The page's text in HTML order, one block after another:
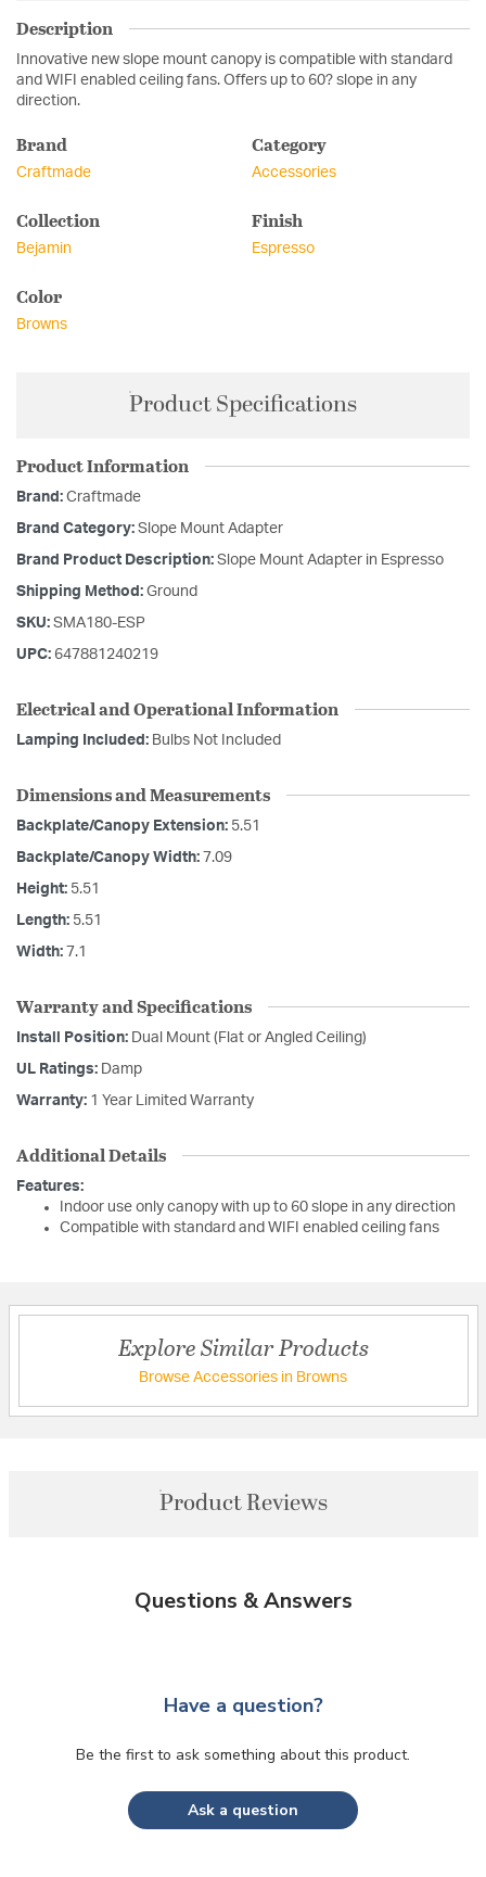
Description
Innovative new slope mount canopy is compatible with standard
and WIFI enabled ceiling fans. Offers up to 60? slope in any
direction.
Brand
Craftmade
Category
Accessories
Collection
Bejamin
Finish
Espresso
Color
Browns
Product Specifications
Product Information
Brand: Craftmade
Brand Category: Slope Mount Adapter
Brand Product Description: Slope Mount Adapter in Espresso
Shipping Method: Ground
SKU: SMA180-ESP
UPC: 647881240219
Electrical and Operational Information
Lamping Included: Bulbs Not Included
Dimensions and Measurements
Backplate/Canopy Extension: 5.51
Backplate/Canopy Width: 7.09
Height: 5.51
Length: 5.51
Width: 7.1
Warranty and Specifications
Install Position: Dual Mount (Flat or Angled Ceiling)
UL Ratings: Damp
Warranty: 1 Year Limited Warranty
Additional Details
Features:
Indoor use only canopy with up to 60 slope in any direction
Compatible with standard and WIFI enabled ceiling fans
Explore Similar Products
Browse Accessories in Browns
Product Reviews
Questions & Answers
Have a question?
Be the first to ask something about this product.
Ask a question